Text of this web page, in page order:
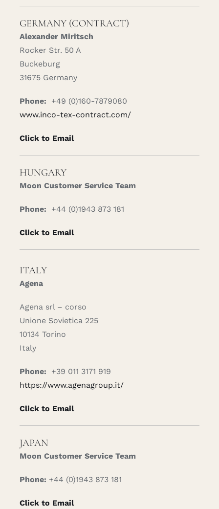
GERMANY (CONTRACT)
Alexander Miritsch
Rocker Str. 50 A
Buckeburg
31675 Germany
Phone:
+49 (0)160-7879080
www.inco-tex-contract.com/
Click to Email
HUNGARY
Moon Customer Service Team
Phone: +44 (0)1943 873 181
Click to Email
ITALY
Agena
Agena srl – corso
Unione Sovietica 225
10134 Torino
Italy
Phone:
+39 011 3171 919
https://www.agenagroup.it/
Click to Email
JAPAN
Moon Customer Service Team
Phone: +44 (0)1943 873 181
Click to Email